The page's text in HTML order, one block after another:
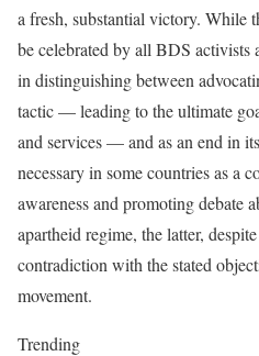
a fresh, substantial victory. While
be celebrated by all BDS
in distinguishing between
tactic — leading to the ultimate
and services — and as an end in
necessary in some countries as a
awareness and promoting debate
apartheid regime, the latter,
contradiction with the stated
movement.
Trending